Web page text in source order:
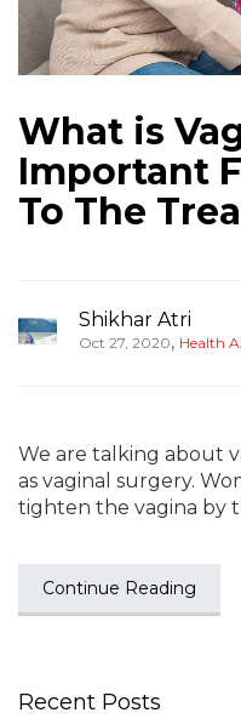
What is
Important
To The
Shikhar Atri
Oct 27, 2020, Health
We are talking about
as vaginal surgery.
tighten the vagina by
Continue Reading
Recent Posts